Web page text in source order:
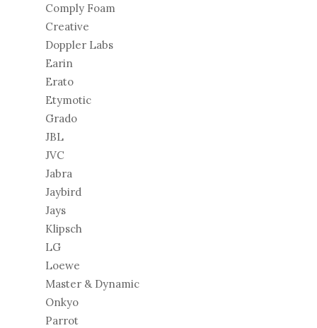
Comply Foam
Creative
Doppler Labs
Earin
Erato
Etymotic
Grado
JBL
JVC
Jabra
Jaybird
Jays
Klipsch
LG
Loewe
Master & Dynamic
Onkyo
Parrot